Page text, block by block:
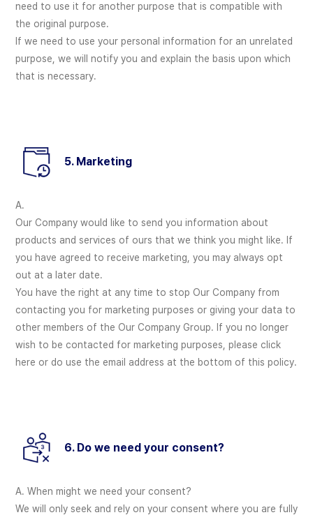
need to use it for another purpose that is compatible with
the original purpose.
If we need to use your personal information for an unrelated
purpose, we will notify you and explain the basis upon which
that is necessary.
5. Marketing
A.
Our Company would like to send you information about
products and services of ours that we think you might like. If
you have agreed to receive marketing, you may always opt
out at a later date.
You have the right at any time to stop Our Company from
contacting you for marketing purposes or giving your data to
other members of the Our Company Group. If you no longer
wish to be contacted for marketing purposes, please click
here or do use the email address at the bottom of this policy.
6. Do we need your consent?
A. When might we need your consent?
We will only seek and rely on your consent where you are fully